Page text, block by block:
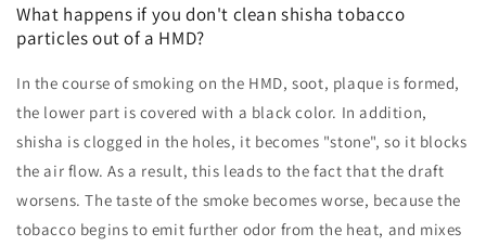
What happens if you don't clean shisha tobacco
particles out of a HMD?
In the course of smoking on the HMD, soot, plaque is formed,
the lower part is covered with a black color. In addition,
shisha is clogged in the holes, it becomes "stone", so it blocks
the air flow. As a result, this leads to the fact that the draft
worsens. The taste of the smoke becomes worse, because the
tobacco begins to emit further odor from the heat, and mixes